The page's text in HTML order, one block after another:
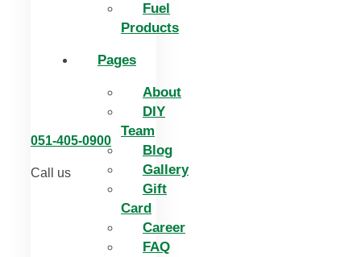
Fuel
Products
Pages
About
DIY
Team
Blog
Gallery
Gift
Card
Career
FAQ
051-405-0900
Call us